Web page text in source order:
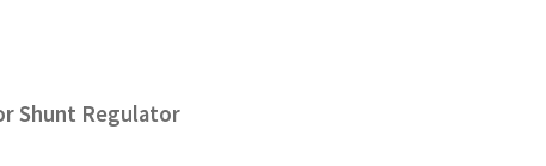
Shunt Regulator